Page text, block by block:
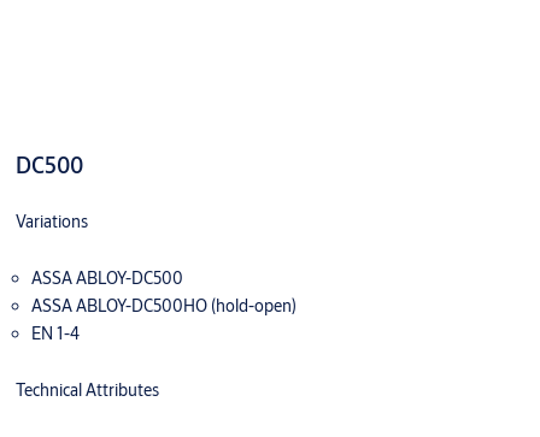
DC500
Variations
ASSA ABLOY-DC500
ASSA ABLOY-DC500HO (hold-open)
EN 1-4
Technical Attributes